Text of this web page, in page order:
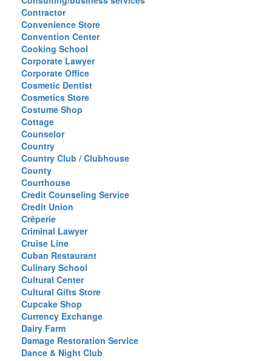
Contractor
Convenience Store
Convention Center
Cooking School
Corporate Lawyer
Corporate Office
Cosmetic Dentist
Cosmetics Store
Costume Shop
Cottage
Counselor
Country
Country Club / Clubhouse
County
Courthouse
Credit Counseling Service
Credit Union
Crêperie
Criminal Lawyer
Cruise Line
Cuban Restaurant
Culinary School
Cultural Center
Cultural Gifts Store
Cupcake Shop
Currency Exchange
Dairy Farm
Damage Restoration Service
Dance & Night Club